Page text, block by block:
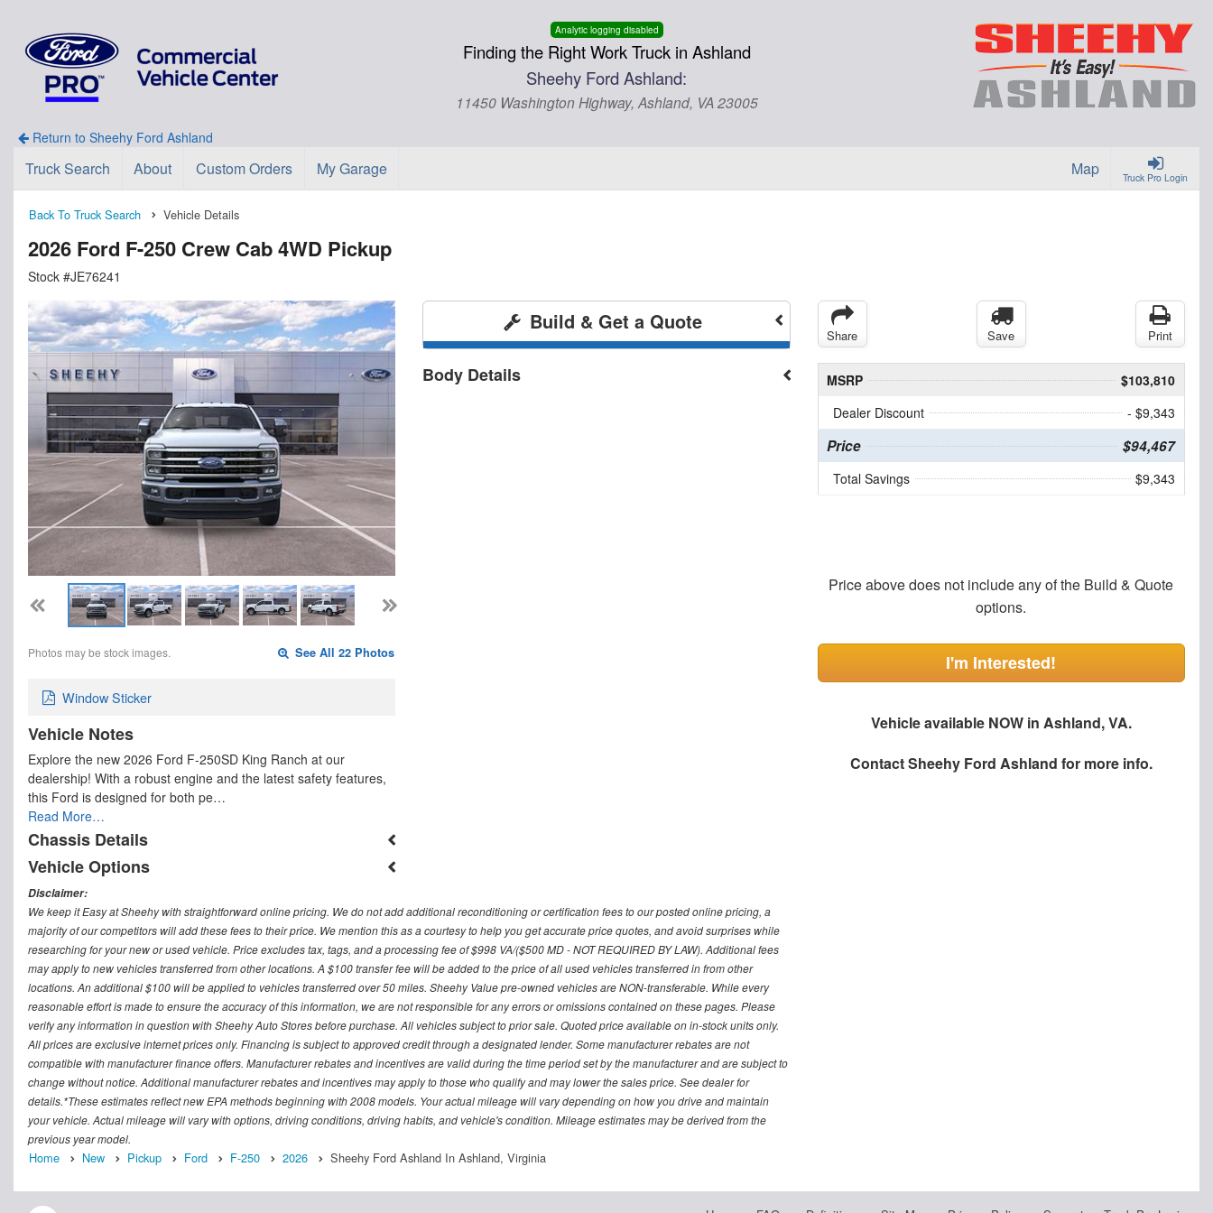
Analytic logging disabled
Finding the Right Work Truck in Ashland
Sheehy Ford Ashland:
11450 Washington Highway, Ashland, VA 23005
Return to Sheehy Ford Ashland
Truck Pro Login
Truck Search About Custom Orders My Garage Map
Back To Truck Search Vehicle Details
2026 Ford F-250 Crew Cab 4WD Pickup
Stock #JE76241
Photos may be stock images. See All 22 Photos
Window Sticker
Vehicle Notes
Explore the new 2026 Ford F-250SD King Ranch at our
dealership! With a robust engine and the latest safety features,
this Ford is designed for both pe…
Read More…
Chassis Details
Vehicle Options
Build & Get a Quote
Body Details
Share Save Print
MSRP
$103,810
Dealer Discount
- $9,343
Price $94,467
Total Savings $9,343
Price above does not include any of the Build & Quote
options.
I'm Interested!
Vehicle available NOW in Ashland, VA.
ContactSheehy Ford Ashland for more info.
Disclaimer:
We keep it Easy at Sheehy with straightforward online pricing. We do not add additional reconditioning or certification fees to our posted online pricing, a
majority of our competitors will add these fees to their price. We mention this as a courtesy to help you get accurate price quotes, and avoid surprises while
researching for your new or used vehicle. Price excludes tax, tags, and a processing fee of $998 VA/($500 MD - NOT REQUIRED BY LAW). Additional fees
may apply to new vehicles transferred from other locations. A $100 transfer fee will be added to the price of all used vehicles transferred in from other
locations. An additional $100 will be applied to vehicles transferred over 50 miles. Sheehy Value pre-owned vehicles are NON-transferable. While every
reasonable effort is made to ensure the accuracy of this information, we are not responsible for any errors or omissions contained on these pages. Please
verify any information in question with Sheehy Auto Stores before purchase. All vehicles subject to prior sale. Quoted price available on in-stock units only.
All prices are exclusive internet prices only. Financing is subject to approved credit through a designated lender. Some manufacturer rebates are not
compatible with manufacturer finance offers. Manufacturer rebates and incentives are valid during the time period set by the manufacturer and are subject to
change without notice. Additional manufacturer rebates and incentives may apply to those who qualify and may lower the sales price. See dealer for
details.*These estimates reflect new EPA methods beginning with 2008 models. Your actual mileage will vary depending on how you drive and maintain
your vehicle. Actual mileage will vary with options, driving conditions, driving habits, and vehicle's condition. Mileage estimates may be derived from the
previous year model.
Home New Pickup Ford F-250 2026 Sheehy Ford Ashland In Ashland, Virginia